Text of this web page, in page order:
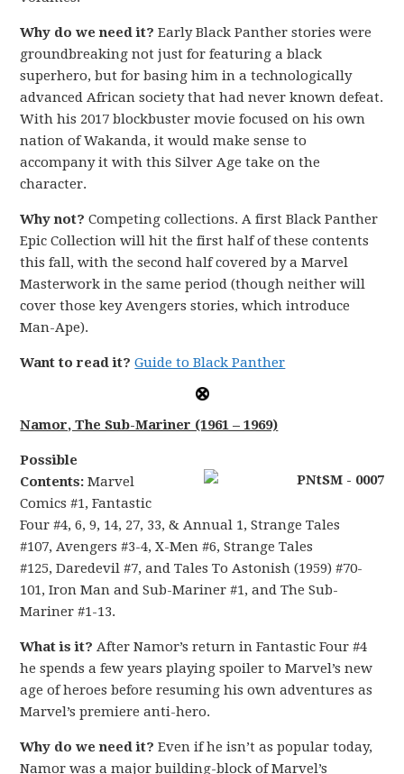
Why do we need it? Early Black Panther stories were
groundbreaking not just for featuring a black
superhero, but for basing him in a technologically
advanced African society that had never known defeat.
With his 2017 blockbuster movie focused on his own
nation of Wakanda, it would make sense to
accompany it with this Silver Age take on the
character.
Why not?Competing collections. A first Black Panther
Epic Collection will hit the first half of these contents
this fall, with the second half covered by a Marvel
Masterwork in the same period (though neither will
cover those key Avengers stories, which introduce
Man-Ape).
Want to read it?Guide to Black Panther
Namor, The Sub-Mariner (1961 – 1969)
Possible
Contents: Marvel
Comics #1, Fantastic
Four #4, 6, 9, 14, 27, 33, & Annual 1, Strange Tales
#107, Avengers #3-4, X-Men #6, Strange Tales
#125, Daredevil #7, and Tales To Astonish (1959) #70-
101, Iron Man and Sub-Mariner #1, and The Sub-
Mariner #1-13.
What is it? After Namor’s return in Fantastic Four #4
he spends a few years playing spoiler to Marvel’s new
age of heroes before resuming his own adventures as
Marvel’s premiere anti-hero.
Why do we need it?Even if he isn’t as popular today,
Namor was a major building-block of Marvel’s